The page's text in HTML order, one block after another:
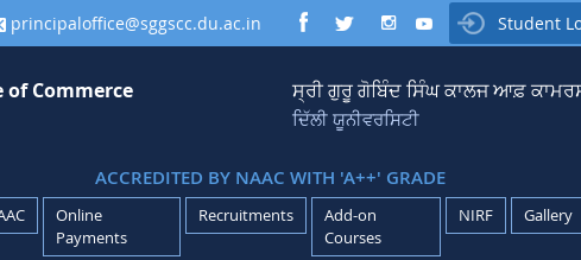
principaloffice@sggscc.du.ac.in  Student
of Commerce ਸ੍ਰੀ ਗੁਰੂ ਗੋਬਿੰਦ ਸਿੰਘ ਕਾਲਜ ਆਫ਼
ਦਿੱਲੀ ਯੂਨੀਵਰਸਿਟੀ
ACCREDITED BY NAAC WITH 'A++' GRADE
Online
Payments
Recruitments
Add-on
Courses
NIRF Gallery